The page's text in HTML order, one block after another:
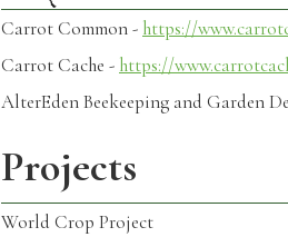
Carrot Common - https://
Carrot Cache - https://
AlterEden Beekeeping and Garden
Projects
World Crop Project